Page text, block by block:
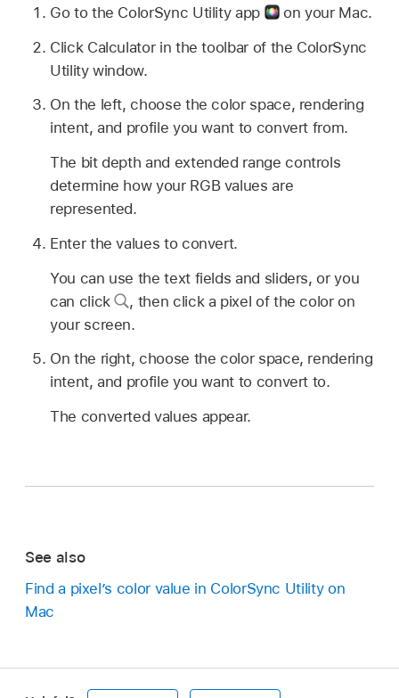
Go to the ColorSync Utility app
on your Mac.
Click Calculator in the toolbar of the ColorSync
Utility window.
On the left, choose the color space, rendering
intent, and profile you want to convert from.
The bit depth and extended range controls
determine how your RGB values are
represented.
Enter the values to convert.
You can use the text fields and sliders, or you
can click
, then click a pixel of the color on
your screen.
On the right, choose the color space, rendering
intent, and profile you want to convert to.
The converted values appear.
See also
Find a pixel’s color value in ColorSync Utility on
Mac